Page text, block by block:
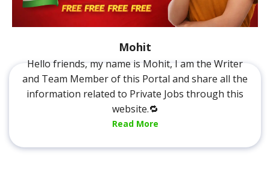
Mohit
Hello friends, my name is Mohit, I am the Writer
and Team Member of this Portal and share all the
information related to Private Jobs through this
website.🔁
Read More